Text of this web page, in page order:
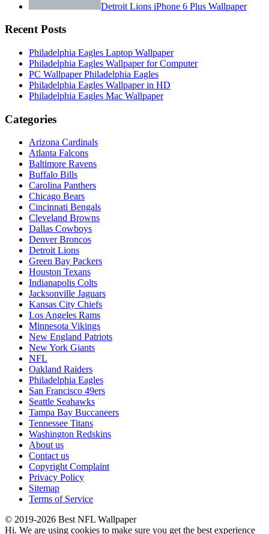
Detroit Lions iPhone 6 Plus Wallpaper
Recent Posts
Philadelphia Eagles Laptop Wallpaper
Philadelphia Eagles Wallpaper for Computer
PC Wallpaper Philadelphia Eagles
Philadelphia Eagles Wallpaper in HD
Philadelphia Eagles Mac Wallpaper
Categories
Arizona Cardinals
Atlanta Falcons
Baltimore Ravens
Buffalo Bills
Carolina Panthers
Chicago Bears
Cincinnati Bengals
Cleveland Browns
Dallas Cowboys
Denver Broncos
Detroit Lions
Green Bay Packers
Houston Texans
Indianapolis Colts
Jacksonville Jaguars
Kansas City Chiefs
Los Angeles Rams
Minnesota Vikings
New England Patriots
New York Giants
NFL
Oakland Raiders
Philadelphia Eagles
San Francisco 49ers
Seattle Seahawks
Tampa Bay Buccaneers
Tennessee Titans
Washington Redskins
About us
Contact us
Copyright Complaint
Privacy Policy
Sitemap
Terms of Service
© 2019-2026 Best NFL Wallpaper
Hi. We are using cookies to make sure you get the best experience